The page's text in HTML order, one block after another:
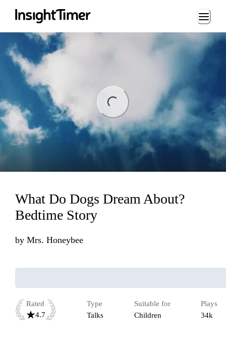
Loading...
What Do Dogs Dream About?
Bedtime Story
by Mrs. Honeybee
Rated
4.7
Type
Talks
Suitable for
Children
Plays
34k